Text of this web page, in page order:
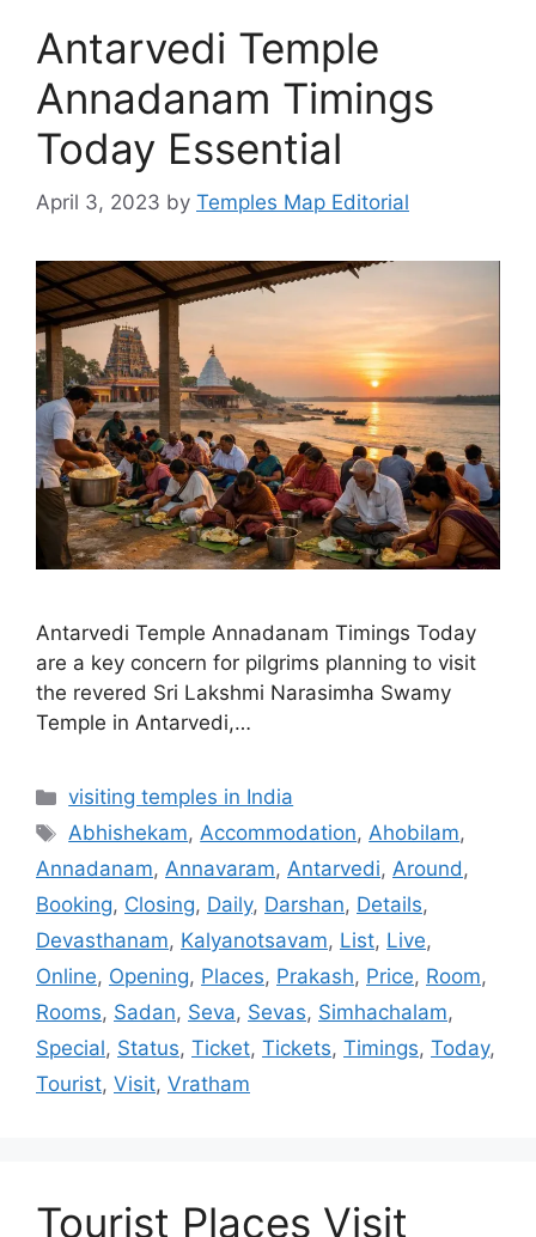
Antarvedi Temple
Annadanam Timings
Today Essential
April 3, 2023 by Temples Map Editorial
Antarvedi Temple Annadanam Timings Today
are a key concern for pilgrims planning to visit
the revered Sri Lakshmi Narasimha Swamy
Temple in Antarvedi,…
Categories
visiting temples in India
Tags
Abhishekam,Accommodation,Ahobilam,
Annadanam, Annavaram, Antarvedi, Around,
Booking, Closing, Daily, Darshan, Details,
Devasthanam, Kalyanotsavam, List, Live,
Online, Opening, Places, Prakash, Price, Room,
Rooms, Sadan, Seva, Sevas, Simhachalam,
Special, Status, Ticket, Tickets, Timings, Today,
Tourist, Visit, Vratham
Tourist Places Visit